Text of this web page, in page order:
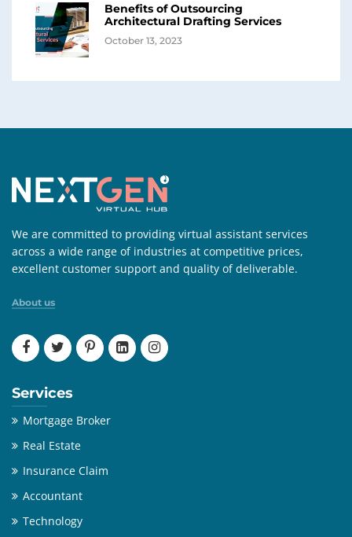
Benefits of Outsourcing
Architectural Drafting Services
October 13, 2023
We are committed to providing virtual assistant services
across a wide range of industries at competitive prices,
excellent customer support and quality of deliverable.
About us
Services
Mortgage Broker
Real Estate
Insurance Claim
Accountant
Technology